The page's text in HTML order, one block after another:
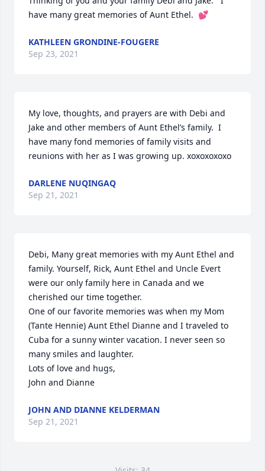
have many great memories of Aunt Ethel.  💕
KATHLEEN GRONDINE-FOUGERE
Sep 23, 2021
My love, thoughts, and prayers are with Debi and
Jake and other members of Aunt Ethel’s family.  I
have many fond memories of family visits and
reunions with her as I was growing up. xoxoxoxoxo
DARLENE NUQINGAQ
Sep 21, 2021
Debi, Many great memories with my Aunt Ethel and
family. Yourself, Rick, Aunt Ethel and Uncle Evert
were our only family here in Canada and we
cherished our time together.
One of our favorite memories was when my Mom
(Tante Hennie) Aunt Ethel Dianne and I traveled to
Cuba for a sunny winter vacation. I never seen so
many smiles and laughter.
Lots of love and hugs,
John and Dianne
JOHN AND DIANNE KELDERMAN
Sep 21, 2021